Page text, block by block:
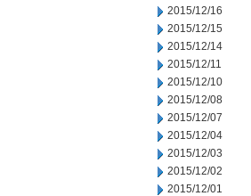
2015/12/16
2015/12/15
2015/12/14
2015/12/11
2015/12/10
2015/12/08
2015/12/07
2015/12/04
2015/12/03
2015/12/02
2015/12/01